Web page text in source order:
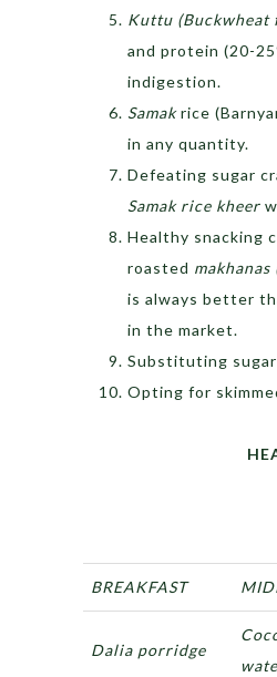
Kuttu (Buckwheat
and protein (20-
indigestion.
Samakrice
in any quantity.
Defeating sugar
Samak rice kheer
Healthy snacking
roasted
is always better
in the market.
Substituting
Opting for
HEALTHY
BREAKFAST
Dalia porridge